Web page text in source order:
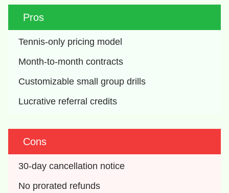
Pros
Tennis-only pricing model
Month-to-month contracts
Customizable small group drills
Lucrative referral credits
Cons
30-day cancellation notice
No prorated refunds